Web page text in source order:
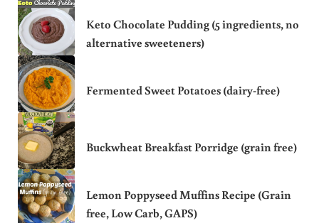
Keto Chocolate Pudding (5 ingredients, no
alternative sweeteners)
Fermented Sweet Potatoes (dairy-free)
Buckwheat Breakfast Porridge (grain free)
Lemon Poppyseed Muffins Recipe (Grain
free, Low Carb, GAPS)